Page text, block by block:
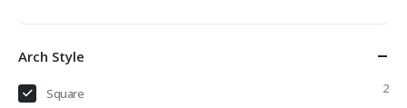
Arch Style
Square 2